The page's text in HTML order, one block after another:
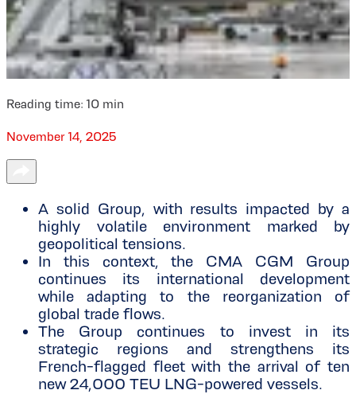
Reading time: 10 min
November 14, 2025
A solid Group, with results impacted by a
highly volatile environment marked by
geopolitical tensions.
In this context, the CMA CGM Group
continues its international development
while adapting to the reorganization of
global trade flows.
The Group continues to invest in its
strategic regions and strengthens its
French-flagged fleet with the arrival of ten
new 24,000 TEU LNG-powered vessels.